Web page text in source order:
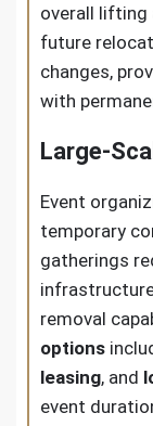
overall lifting
future
changes,
with
Large-
Event
temporary
gatherings
removal
options
leasing, and
event